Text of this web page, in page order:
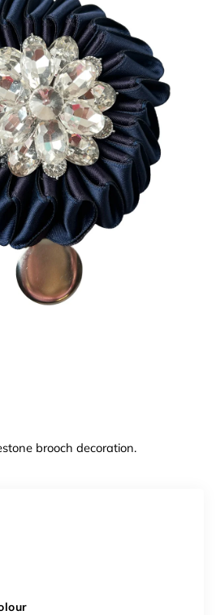
brooch decoration.